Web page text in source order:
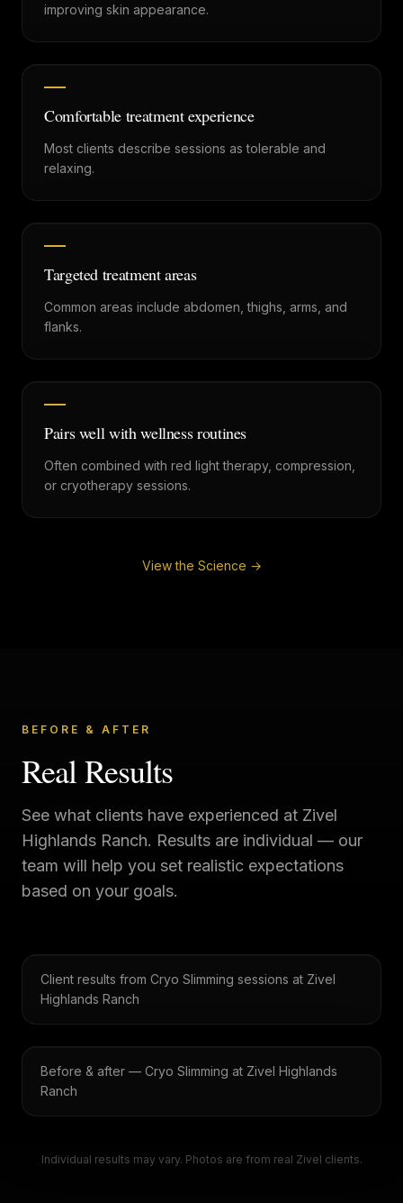
improving skin appearance.
Comfortable treatment experience
Most clients describe sessions as tolerable and
relaxing.
Targeted treatment areas
Common areas include abdomen, thighs, arms, and
flanks.
Pairs well with wellness routines
Often combined with red light therapy, compression,
or cryotherapy sessions.
View the Science →
BEFORE & AFTER
Real Results
See what clients have experienced at Zivel
Highlands Ranch. Results are individual — our
team will help you set realistic expectations
based on your goals.
Client results from Cryo Slimming sessions at Zivel
Highlands Ranch
Before & after — Cryo Slimming at Zivel Highlands
Ranch
Individual results may vary. Photos are from real Zivel clients.